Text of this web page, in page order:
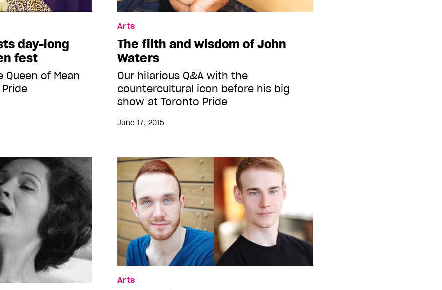
day-long
fest
of Mean
Arts
The filth and wisdom of John
Waters
Our hilarious Q&A with the
countercultural icon before his big
show at Toronto Pride
June 17, 2015
Arts